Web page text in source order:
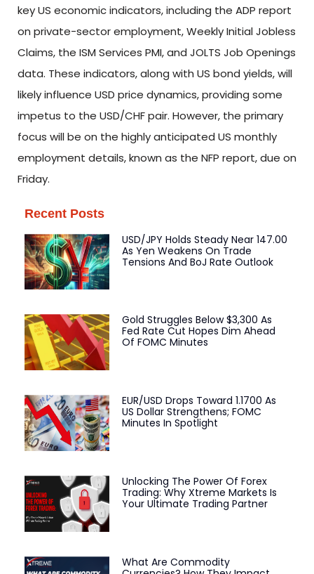
key US economic indicators, including the ADP report
on private-sector employment, Weekly Initial Jobless
Claims, the ISM Services PMI, and JOLTS Job Openings
data. These indicators, along with US bond yields, will
likely influence USD price dynamics, providing some
impetus to the USD/CHF pair. However, the primary
focus will be on the highly anticipated US monthly
employment details, known as the NFP report, due on
Friday.
Recent Posts
USD/JPY Holds Steady Near 147.00
As Yen Weakens On Trade
Tensions And BoJ Rate Outlook
Gold Struggles Below $3,300 As
Fed Rate Cut Hopes Dim Ahead
Of FOMC Minutes
EUR/USD Drops Toward 1.1700 As
US Dollar Strengthens; FOMC
Minutes In Spotlight
Unlocking The Power Of Forex
Trading: Why Xtreme Markets Is
Your Ultimate Trading Partner
What Are Commodity